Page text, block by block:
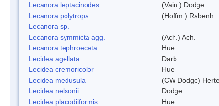
Lecanora leptacinodes
(Vain.) Dodge
Lecanora polytropa
(Hoffm.) Rabenh.
Lecanora sp.
Lecanora symmicta agg.
(Ach.) Ach.
Lecanora tephroeceta
Hue
Lecidea agellata
Darb.
Lecidea cremoricolor
Hue
Lecidea medusula
(CW Dodge)
Lecidea nelsonii
Dodge
Lecidea placodiiformis
Hue